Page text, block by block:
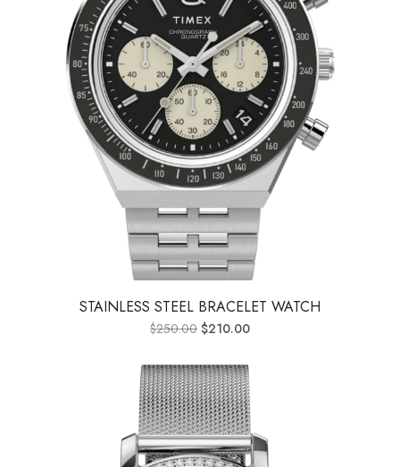
STAINLESS STEEL BRACELET WATCH
$250.00 $210.00